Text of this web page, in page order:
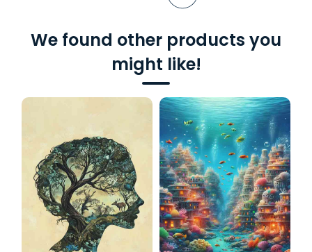
We found other products you
might like!